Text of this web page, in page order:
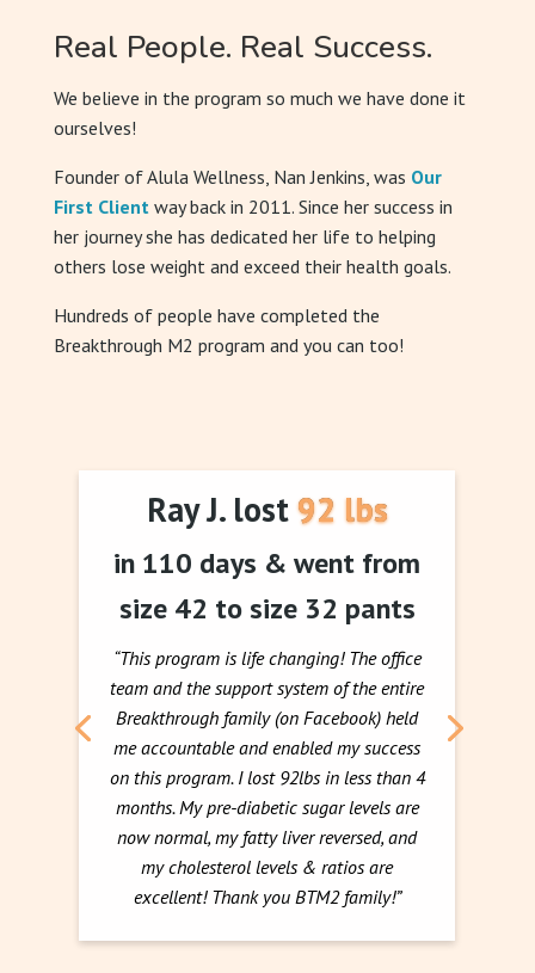
Real People. Real Success.
We believe in the program so much we have done it
ourselves!
Founder of Alula Wellness, Nan Jenkins, was Our
First Clientway back in 2011. Since her success in
her journey she has dedicated her life to helping
others lose weight and exceed their health goals.
Hundreds of people have completed the
Breakthrough M2 program and you can too!
Ray J. lost 92 lbs
in 110 days & went from
size 42 to size 32 pants
“This program is life changing! The office
team and the support system of the entire
Breakthrough family (on Facebook) held
me accountable and enabled my success
on this program. I lost 92lbs in less than 4
months. My pre-diabetic sugar levels are
now normal, my fatty liver reversed, and
my cholesterol levels & ratios are
excellent! Thank you BTM2 family!”